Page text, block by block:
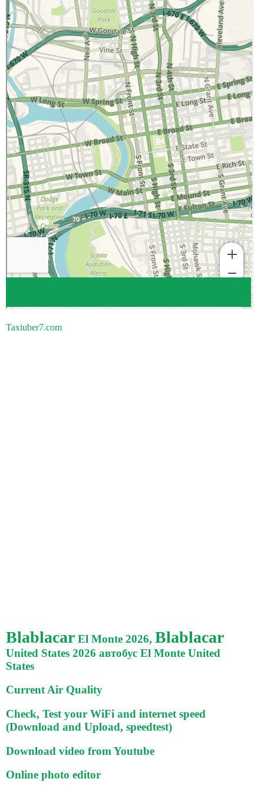
Taxiuber7.com
Blablacar El Monte 2026, Blablacar
United States 2026 автобус El Monte United
States
Current Air Quality
Check, Test your WiFi and internet speed
(Download and Upload, speedtest)
Download video from Youtube
Online photo editor